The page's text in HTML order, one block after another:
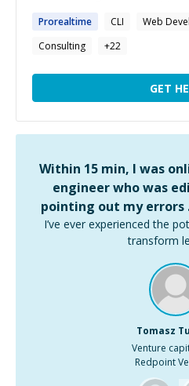
Prorealtime CLI Web
Consulting
+22
GET
Within 15 min, I was
engineer who was
pointing out my errors
I’ve ever experienced the
transform
Tomasz
Venture
Redpoint